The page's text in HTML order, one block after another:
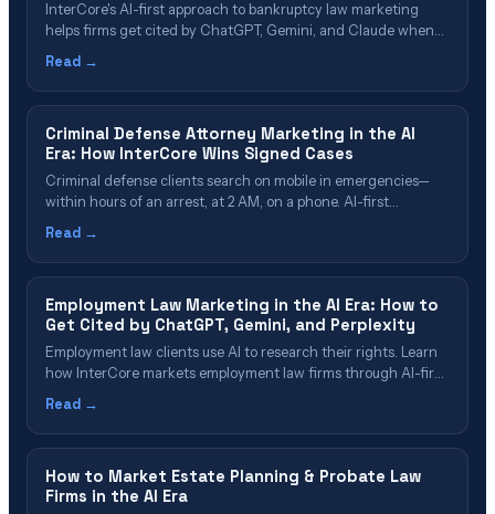
InterCore's AI-first approach to bankruptcy law marketing
helps firms get cited by ChatGPT, Gemini, and Claude when
consumers search for help. Learn how GEO, rapid response,
cases.
Read →
Criminal Defense Attorney Marketing in the AI
Era: How InterCore Wins Signed Cases
Criminal defense clients search on mobile in emergencies—
within hours of an arrest, at 2 AM, on a phone. AI-first
marketing means being visible in Google local results AND
their charges. InterCore builds charge-specific pages,
five minutes.
Read →
Employment Law Marketing in the AI Era: How to
Get Cited by ChatGPT, Gemini, and Perplexity
Employment law clients use AI to research their rights. Learn
how InterCore markets employment law firms through AI-first
search (GEO), local presence, and authority-building that
Read →
How to Market Estate Planning & Probate Law
Firms in the AI Era